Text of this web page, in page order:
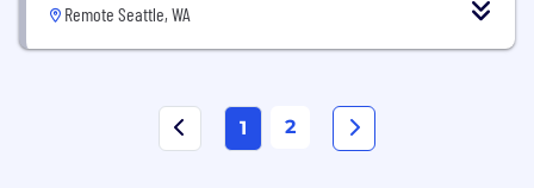
Remote Seattle, WA
1 2